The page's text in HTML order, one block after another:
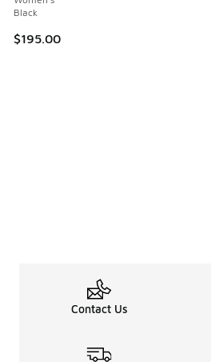
Black
$195.00
Contact Us